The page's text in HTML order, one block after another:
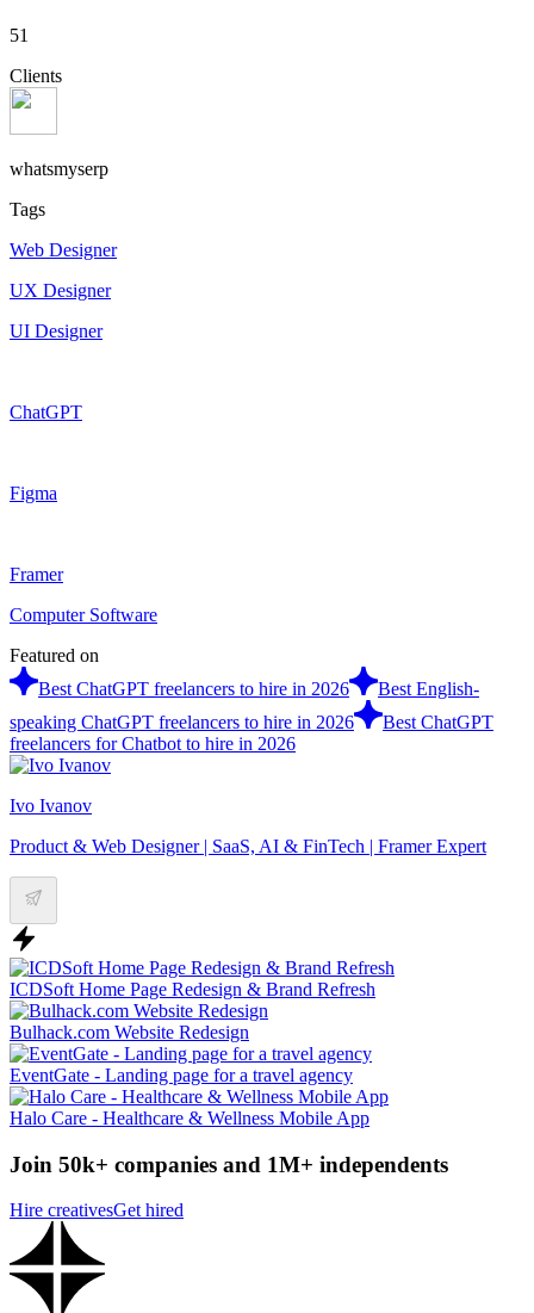
51
Clients
whatsmyserp
Tags
Web Designer
UX Designer
UI Designer
ChatGPT
Figma
Framer
Computer Software
Featured on
Best ChatGPT freelancers to hire in 2026
Best English-
speaking ChatGPT freelancers to hire in 2026
Best ChatGPT
freelancers for Chatbot to hire in 2026
Ivo Ivanov
Product & Web Designer | SaaS, AI & FinTech | Framer Expert
ICDSoft Home Page Redesign & Brand Refresh
Bulhack.com Website Redesign
EventGate - Landing page for a travel agency
Halo Care - Healthcare & Wellness Mobile App
Join 50k+ companies and 1M+ independents
Hire creativesGet hired